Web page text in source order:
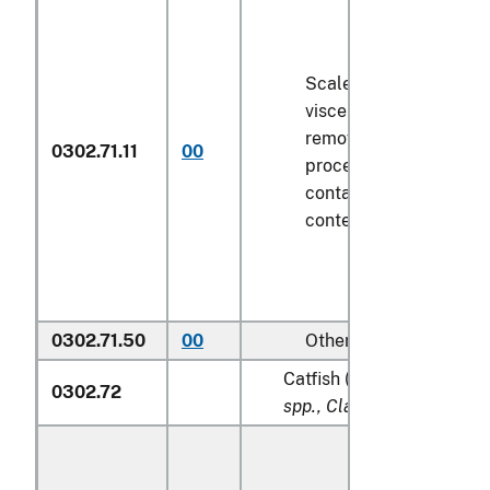
0302.71.11 00
Scaled (whether or
viscera and/or fins
removed, but not
processed), in
containers weighing
contents
0302.71.50 00 Other
0302.72
Catfish (
spp., Clarias spp.,